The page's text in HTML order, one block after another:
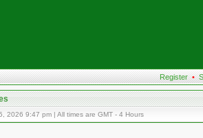
Register •
2026 9:47 pm | All times are GMT - 4 Hours